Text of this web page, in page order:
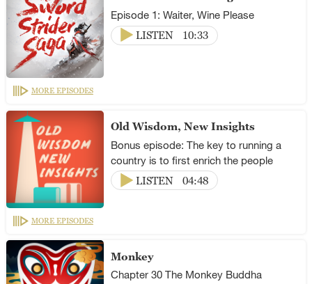
Episode 1: Waiter, Wine Please
LISTEN
10:33
MORE EPISODES
Old Wisdom, New Insights
Bonus episode: The key to running a
country is to first enrich the people
LISTEN
04:48
MORE EPISODES
Monkey
Chapter 30 The Monkey Buddha